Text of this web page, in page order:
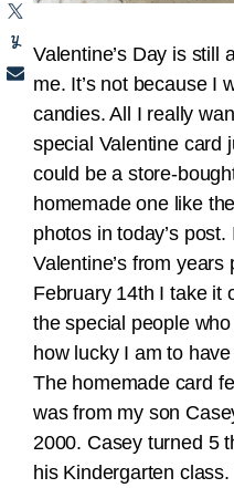
Valentine’s Day is still
me. It’s not because I
candies. All I really
special Valentine card
could be a store-
homemade one like
photos in today’s
Valentine’s from
February 14th I take it
the special people
how lucky I am to
The homemade card
was from my son
2000. Casey turned 5
his Kindergarten